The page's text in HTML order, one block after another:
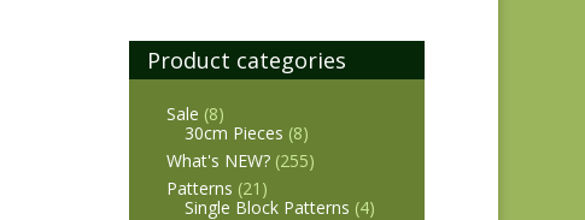
Product categories
Sale (8)
30cm Pieces (8)
What's NEW? (255)
Patterns (21)
Single Block Patterns (4)